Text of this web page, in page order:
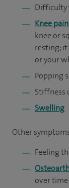
Difficulty
Knee pain
knee or
resting; it
or your
Popping
Stiffness
Swelling
Other
Feeling
over time